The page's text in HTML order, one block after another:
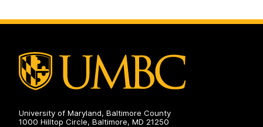
University of Maryland, Baltimore County
1000 Hilltop Circle, Baltimore, MD 21250